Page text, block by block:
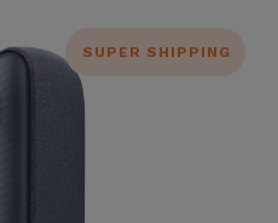
SUPER SHIPPING